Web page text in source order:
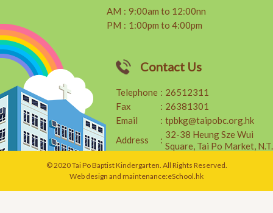
AM : 9:00am to 12:00nn
PM : 1:00pm to 4:00pm
Contact Us
Telephone : 26512311
Fax
: 26381301
Email
: tpbkg@taipobc.org.hk
Address
: 32-38 Heung Sze Wui
Square, Tai Po Market, N.T.
© 2020 Tai Po Baptist Kindergarten. All Rights Reserved.
Web design and maintenance:eSchool.hk